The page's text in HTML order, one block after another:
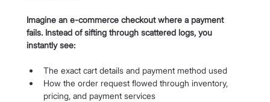
Imagine an e-commerce checkout where a payment
fails. Instead of sifting through scattered logs, you
instantly see:
The exact cart details and payment method used
How the order request flowed through inventory,
pricing, and payment services